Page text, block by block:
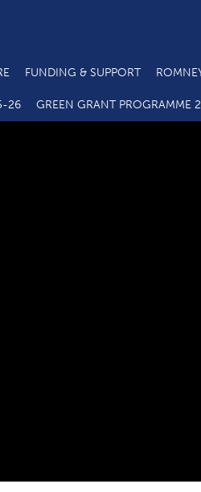
FUNDING & SUPPORT
26 GREEN GRANT PROGRAMME
Projects Call 6 ERDF